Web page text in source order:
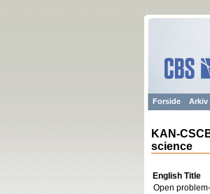
Forside Arkiv
KAN-
science
English Title
Open